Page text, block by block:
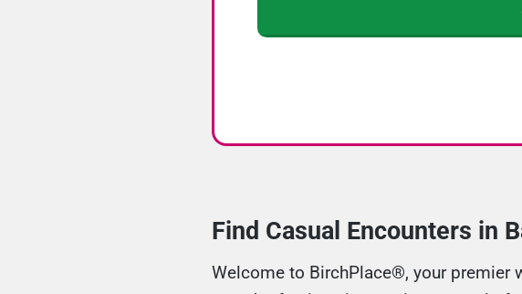
Find Casual Encounters in
Welcome to BirchPlace®, your premier